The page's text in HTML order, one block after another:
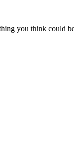
you think could